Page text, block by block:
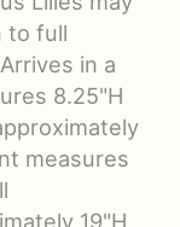
to full
in a
8.25"H
measures
19"H